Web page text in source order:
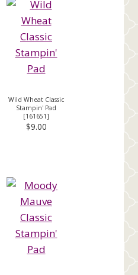
Wild Wheat Classic
Stampin' Pad
[161651]
$9.00